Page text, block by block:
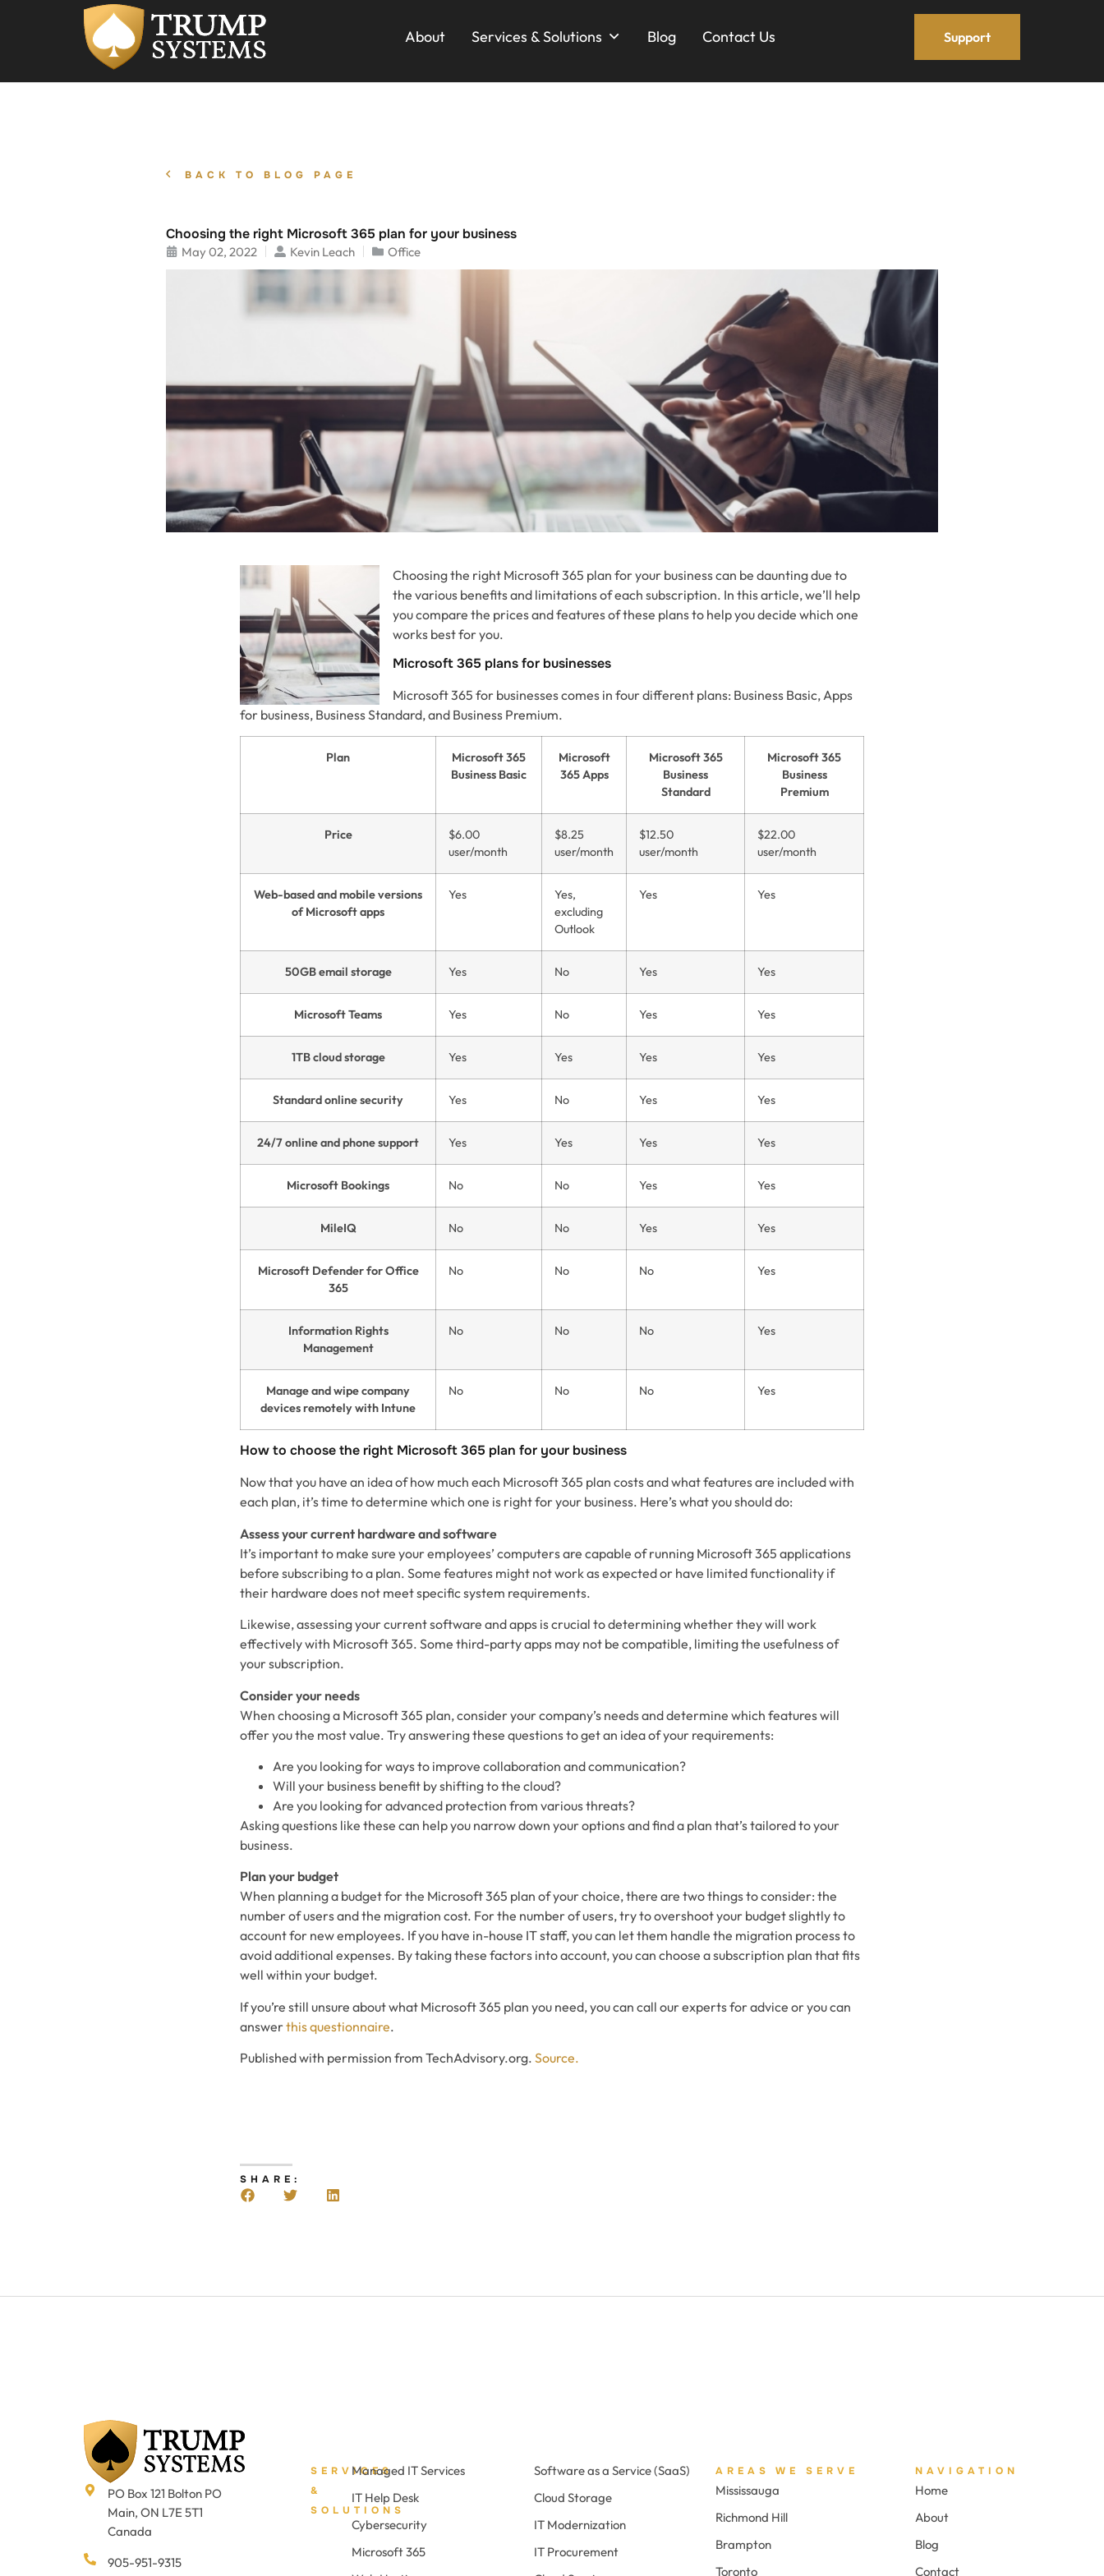
About Services & Solutions Blog Contact Us Support
BACK TO BLOG PAGE
Choosing the right Microsoft 365 plan for your business
May 02, 2022 Kevin Leach Office
Choosing the right Microsoft 365 plan for your business can be daunting due to
the various benefits and limitations of each subscription. In this article, we’ll help
you compare the prices and features of these plans to help you decide which one
works best for you.
Microsoft 365 plans for businesses
Microsoft 365 for businesses comes in four different plans: Business Basic, Apps
for business, Business Standard, and Business Premium.
Plan
Microsoft 365
Business Basic
Microsoft
365 Apps
Microsoft 365
Business
Standard
Microsoft 365
Business
Premium
Price
$6.00
user/month
$8.25
user/month
$12.50
user/month
$22.00
user/month
Web-based and mobile versions
of Microsoft apps
Yes
Yes,
excluding
Outlook
Yes Yes
50GB email storage Yes No Yes Yes
Microsoft Teams Yes No Yes Yes
1TB cloud storage Yes Yes Yes Yes
Standard online security Yes No Yes Yes
24/7 online and phone support Yes Yes Yes Yes
Microsoft Bookings No No Yes Yes
MileIQ No No Yes Yes
Microsoft Defender for Office
365
No No No Yes
Information Rights
Management
No No No Yes
Manage and wipe company
devices remotely with Intune
No No No Yes
How to choose the right Microsoft 365 plan for your business
Now that you have an idea of how much each Microsoft 365 plan costs and what features are included with
each plan, it’s time to determine which one is right for your business. Here’s what you should do:
Assess your current hardware and software
It’s important to make sure your employees’ computers are capable of running Microsoft 365 applications
before subscribing to a plan. Some features might not work as expected or have limited functionality if
their hardware does not meet specific system requirements.
Likewise, assessing your current software and apps is crucial to determining whether they will work
effectively with Microsoft 365. Some third-party apps may not be compatible, limiting the usefulness of
your subscription.
Consider your needs
When choosing a Microsoft 365 plan, consider your company’s needs and determine which features will
offer you the most value. Try answering these questions to get an idea of your requirements:
Are you looking for ways to improve collaboration and communication?
Will your business benefit by shifting to the cloud?
Are you looking for advanced protection from various threats?
Asking questions like these can help you narrow down your options and find a plan that’s tailored to your
business.
Plan your budget
When planning a budget for the Microsoft 365 plan of your choice, there are two things to consider: the
number of users and the migration cost. For the number of users, try to overshoot your budget slightly to
account for new employees. If you have in-house IT staff, you can let them handle the migration process to
avoid additional expenses. By taking these factors into account, you can choose a subscription plan that fits
well within your budget.
If you’re still unsure about what Microsoft 365 plan you need, you can call our experts for advice or you can
answerthis questionnaire.
Published with permission from TechAdvisory.org. Source.
SHARE:
PO Box 121 Bolton PO
Main, ON L7E 5T1
Canada
905-951-9315
SERVICES
&
SOLUTIONS
Managed IT Services
IT Help Desk
Cybersecurity
Microsoft 365
Software as a Service (SaaS)
Cloud Storage
IT Modernization
IT Procurement
AREAS WE SERVE
Mississauga
Richmond Hill
Brampton
Toronto
NAVIGATION
Home
About
Blog
Contact